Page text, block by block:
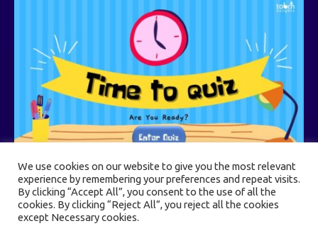
© 2026 Touch Heights
We use cookies on our website to give you the most relevant
experience by remembering your preferences and repeat visits.
By clicking “Accept All”, you consent to the use of all the
cookies. By clicking “Reject All”, you reject all the cookies
except Necessary cookies.